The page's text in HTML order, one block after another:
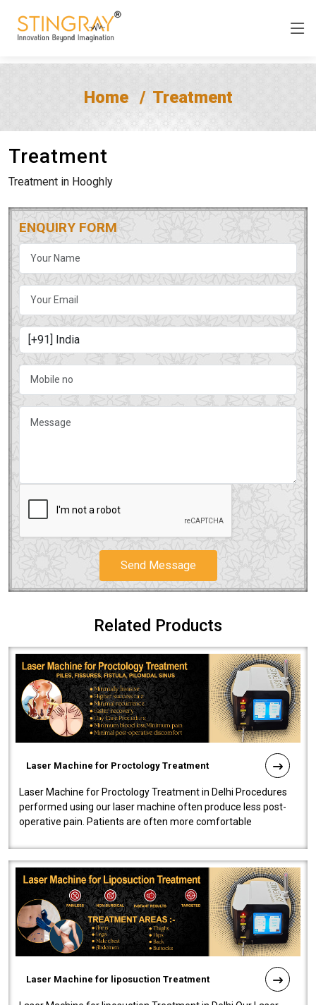
Home Treatment
Treatment
Treatment in Hooghly
ENQUIRY FORM
Send Message
Related Products
Laser Machine for Proctology Treatment
Laser Machine for Proctology Treatment in Delhi Procedures
performed using our laser machine often produce less post-
operative pain. Patients are often more comfortable
Laser Machine for liposuction Treatment